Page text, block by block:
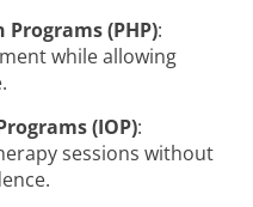
(PHP):
while allowing
(IOP):
sessions without